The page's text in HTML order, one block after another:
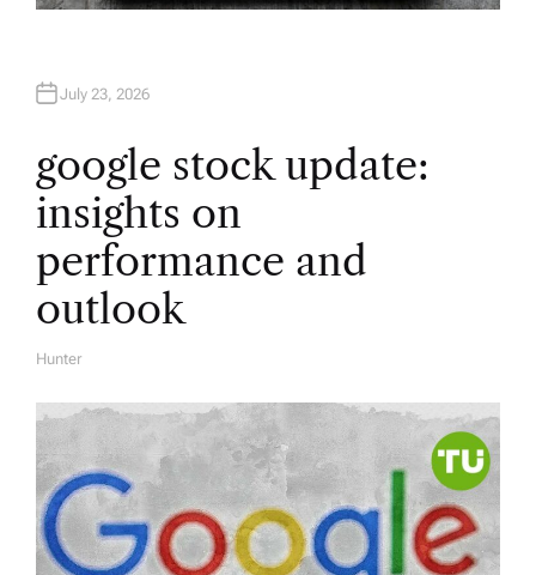
July 23, 2026
google stock update:
insights on
performance and
outlook
A
Hunter